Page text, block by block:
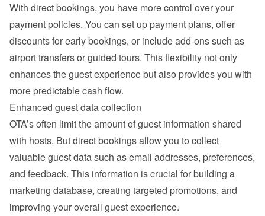
With direct bookings, you have more control over your
payment policies. You can set up payment plans, offer
discounts for early bookings, or include add-ons such as
airport transfers or guided tours. This flexibility not only
enhances the guest experience but also provides you with
more predictable cash flow.
Enhanced guest data collection
OTA’s often limit the amount of guest information shared
with hosts. But direct bookings allow you to collect
valuable guest data such as email addresses, preferences,
and feedback. This information is crucial for building a
marketing database, creating targeted promotions, and
improving your overall guest experience.